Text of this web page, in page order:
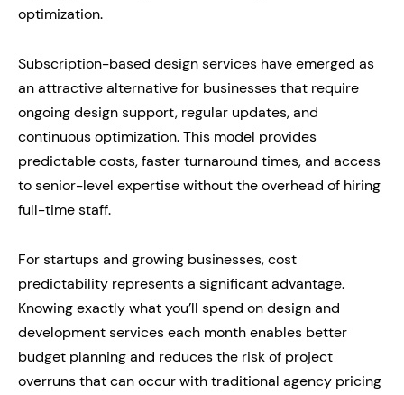
optimization.
Subscription-based design services have emerged as
an attractive alternative for businesses that require
ongoing design support, regular updates, and
continuous optimization. This model provides
predictable costs, faster turnaround times, and access
to senior-level expertise without the overhead of hiring
full-time staff.
For startups and growing businesses, cost
predictability represents a significant advantage.
Knowing exactly what you’ll spend on design and
development services each month enables better
budget planning and reduces the risk of project
overruns that can occur with traditional agency pricing